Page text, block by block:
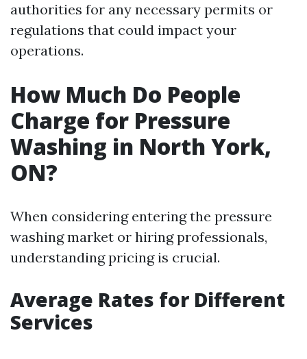
authorities for any necessary permits or
regulations that could impact your
operations.
How Much Do People
Charge for Pressure
Washing in North York,
ON?
When considering entering the pressure
washing market or hiring professionals,
understanding pricing is crucial.
Average Rates for Different
Services